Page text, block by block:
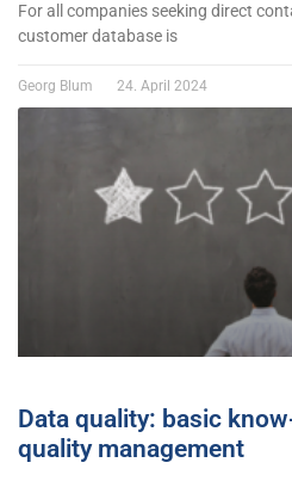
For all companies seeking direct
customer database is
Georg Blum 24. April 2024
Data quality: basic
quality management